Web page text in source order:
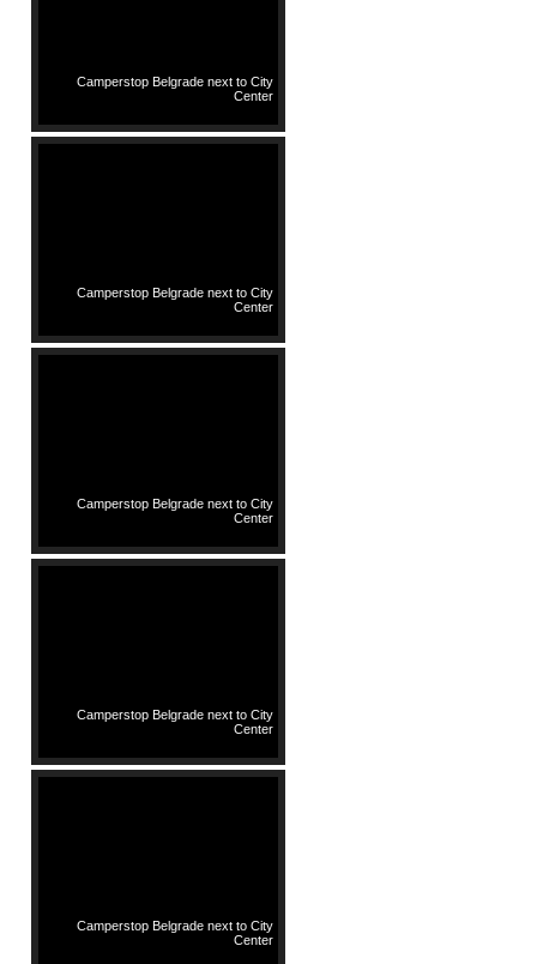
Camperstop Belgrade next to City
Center
Camperstop Belgrade next to City
Center
Camperstop Belgrade next to City
Center
Camperstop Belgrade next to City
Center
Camperstop Belgrade next to City
Center